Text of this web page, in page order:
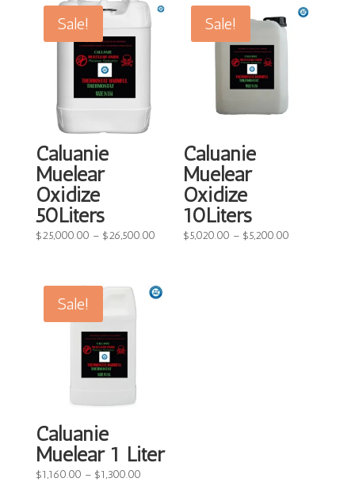
Sale!
Caluanie
Muelear
Oxidize
50Liters
$25,000.00 – $26,500.00Price
through
Sale!
Caluanie
Muelear
Oxidize
10Liters
$5,020.00 – $5,200.00
Sale!
Caluanie
Muelear 1 Liter
$1,160.00 – $1,300.00Price